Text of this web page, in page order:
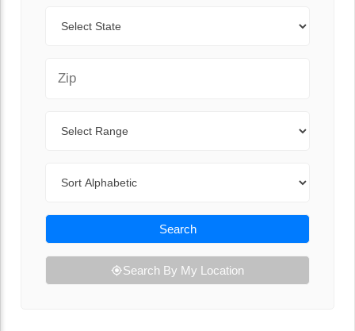
Search
Search By My Location